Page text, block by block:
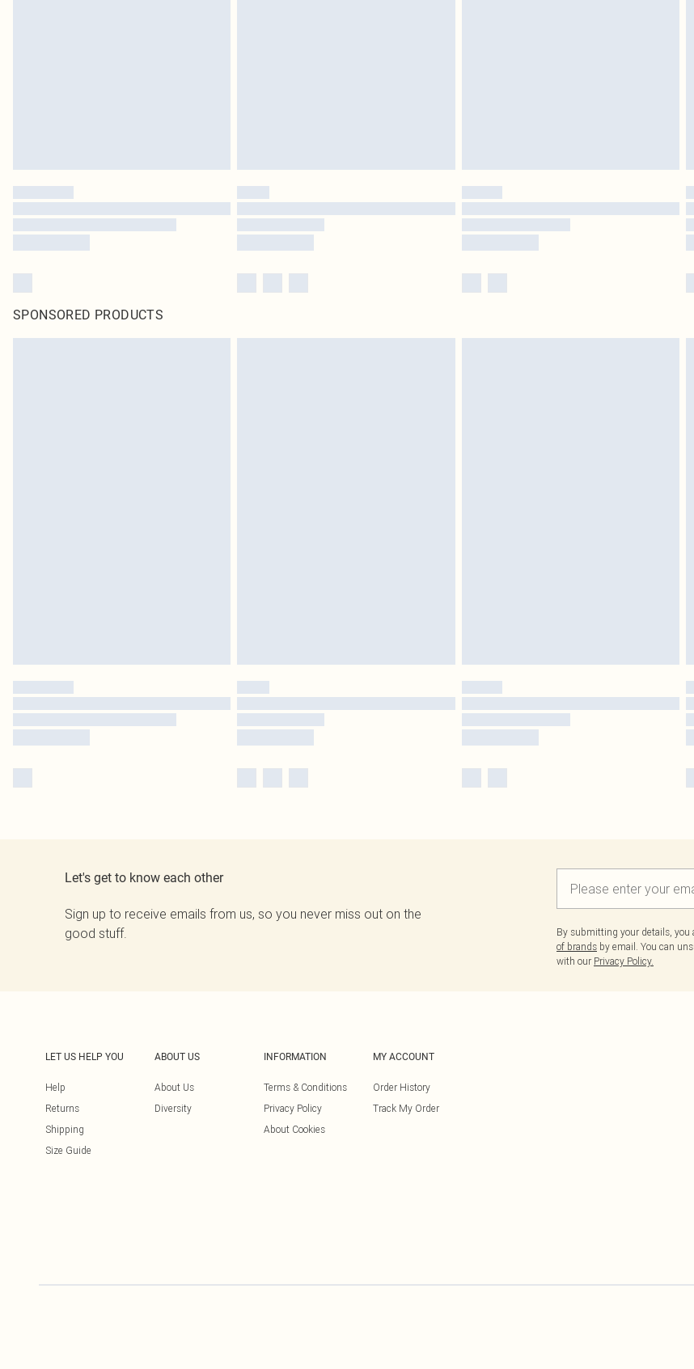
SPONSORED PRODUCTS
Let's get to know each other
Sign up to receive emails from us, so you never miss out on the
good stuff.
By submitting your details, you
of brands by email. You can
with our Privacy Policy.
LET US HELP YOU
Help
Returns
Shipping
Size Guide
ABOUT US
About Us
Diversity
INFORMATION
Terms & Conditions
Privacy Policy
About Cookies
MY ACCOUNT
Order History
Track My Order